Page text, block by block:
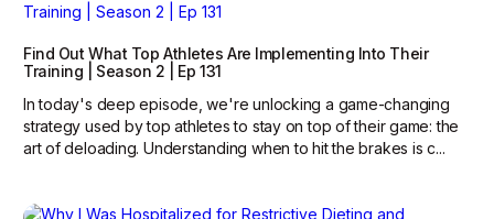
Find Out What Top Athletes Are Implementing Into Their
Training | Season 2 | Ep 131
In today's deep episode, we're unlocking a game-changing
strategy used by top athletes to stay on top of their game: the
art of deloading. Understanding when to hit the brakes is c...